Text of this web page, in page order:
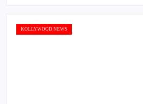
KOLLYWOOD NEWS